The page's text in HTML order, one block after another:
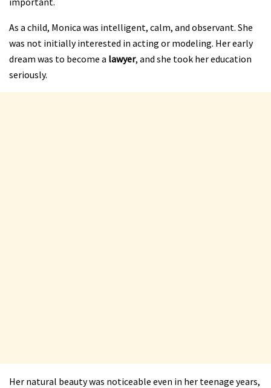
As a child, Monica was intelligent, calm, and observant. She
was not initially interested in acting or modeling. Her early
dream was to become a lawyer, and she took her education
seriously.
Her natural beauty was noticeable even in her teenage years,